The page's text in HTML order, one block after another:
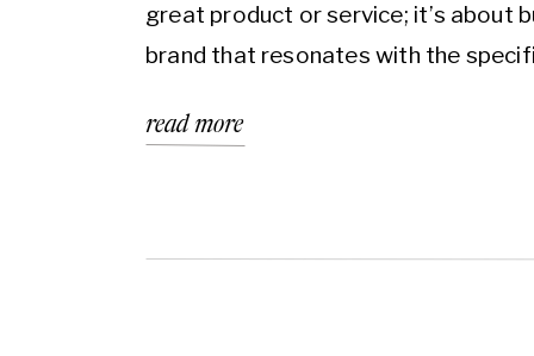
great product or service; it’s about
brand that resonates with the
branding is the key to aligning your
that…
read more